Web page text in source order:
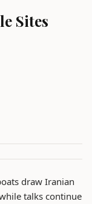
Sites
draw Iranian
talks continue